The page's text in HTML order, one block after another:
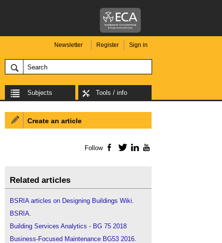
Newsletter Register Sign in
Subjects Tools / info
Create an article
Follow Facebook
TwitterLinkedIn
Related articles
BSRIA articles on Designing Buildings Wiki.
BSRIA.
Building Services Analytics - BG 75 2018
Business-Focused Maintenance BG53 2016.